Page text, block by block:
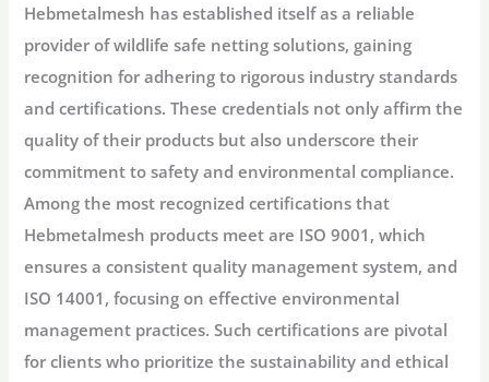
Hebmetalmesh has established itself as a reliable
provider of wildlife safe netting solutions, gaining
recognition for adhering to rigorous industry standards
and certifications. These credentials not only affirm the
quality of their products but also underscore their
commitment to safety and environmental compliance.
Among the most recognized certifications that
Hebmetalmesh products meet are ISO 9001, which
ensures a consistent quality management system, and
ISO 14001, focusing on effective environmental
management practices. Such certifications are pivotal
for clients who prioritize the sustainability and ethical